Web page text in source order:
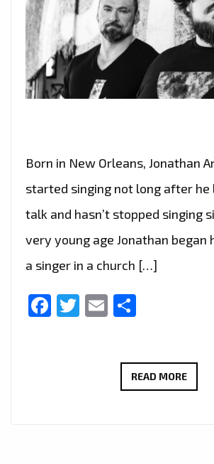
Born in New Orleans, Jonathan
started singing not long after he
talk and hasn’t stopped singing
very young age Jonathan began
a singer in a church […]
Facebook
Twitter
Email
READ MORE